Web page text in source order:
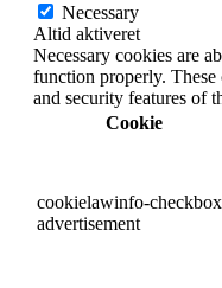
Necessary
Altid aktiveret
Necessary cookies are
function properly. These
and security features of
Cookie
cookielawinfo-
advertisement